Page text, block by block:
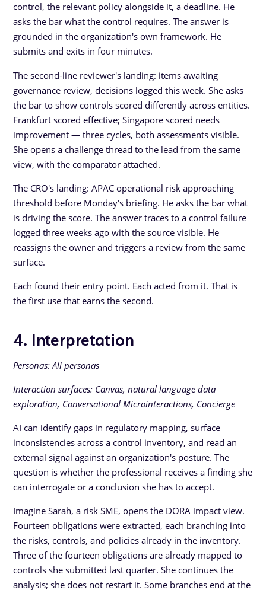
control, the relevant policy alongside it, a deadline. He
asks the bar what the control requires. The answer is
grounded in the organization's own framework. He
submits and exits in four minutes.
The second-line reviewer's landing: items awaiting
governance review, decisions logged this week. She asks
the bar to show controls scored differently across entities.
Frankfurt scored effective; Singapore scored needs
improvement — three cycles, both assessments visible.
She opens a challenge thread to the lead from the same
view, with the comparator attached.
The CRO's landing: APAC operational risk approaching
threshold before Monday's briefing. He asks the bar what
is driving the score. The answer traces to a control failure
logged three weeks ago with the source visible. He
reassigns the owner and triggers a review from the same
surface.
Each found their entry point. Each acted from it. That is
the first use that earns the second.
4. Interpretation
Personas: All personas
Interaction surfaces: Canvas, natural language data
exploration, Conversational Microinteractions, Concierge
AI can identify gaps in regulatory mapping, surface
inconsistencies across a control inventory, and read an
external signal against an organization's posture. The
question is whether the professional receives a finding she
can interrogate or a conclusion she has to accept.
Imagine Sarah, a risk SME, opens the DORA impact view.
Fourteen obligations were extracted, each branching into
the risks, controls, and policies already in the inventory.
Three of the fourteen obligations are already mapped to
controls she submitted last quarter. She continues the
analysis; she does not restart it. Some branches end at the